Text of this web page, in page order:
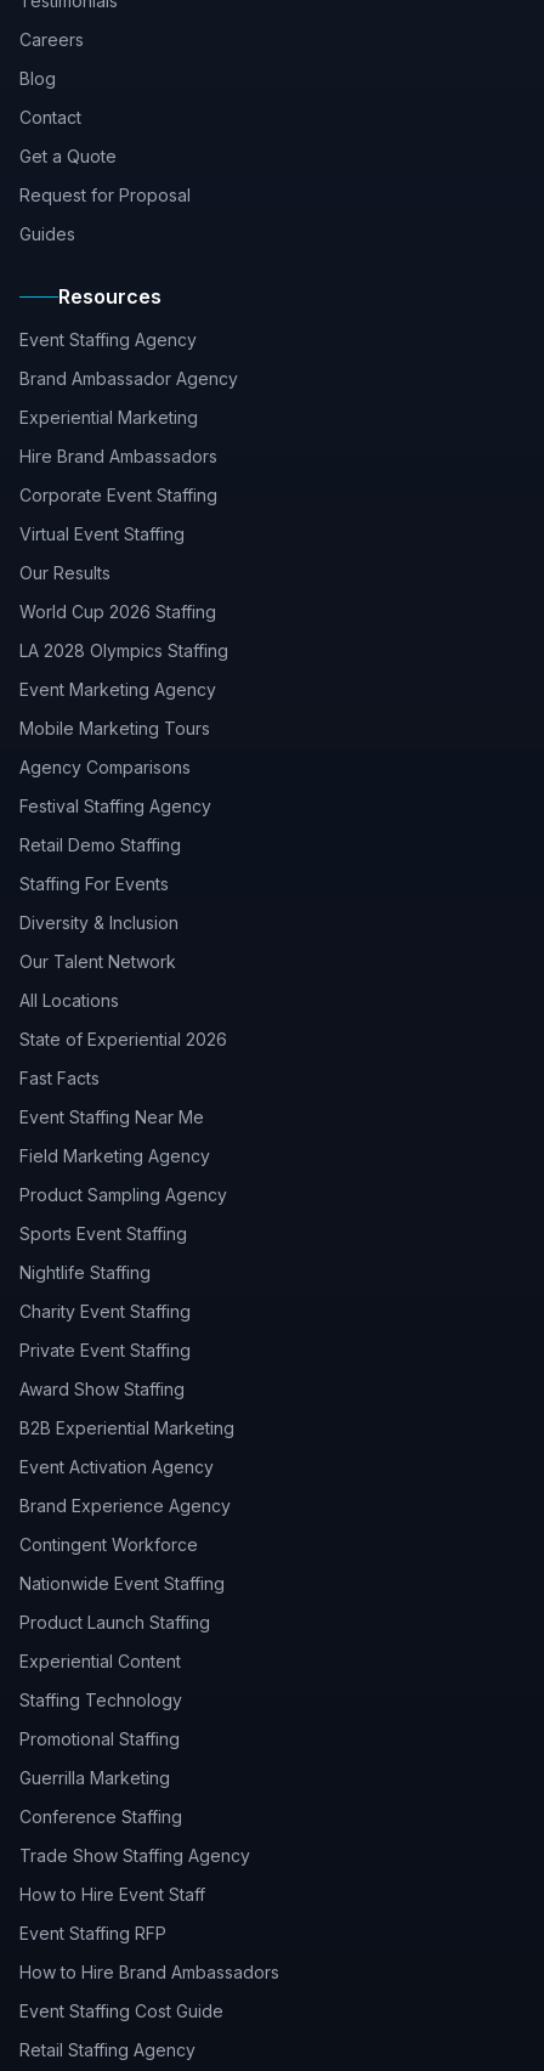
Careers
Blog
Contact
Get a Quote
Request for Proposal
Guides
Resources
Event Staffing Agency
Brand Ambassador Agency
Experiential Marketing
Hire Brand Ambassadors
Corporate Event Staffing
Virtual Event Staffing
Our Results
World Cup 2026 Staffing
LA 2028 Olympics Staffing
Event Marketing Agency
Mobile Marketing Tours
Agency Comparisons
Festival Staffing Agency
Retail Demo Staffing
Staffing For Events
Diversity & Inclusion
Our Talent Network
All Locations
State of Experiential 2026
Fast Facts
Event Staffing Near Me
Field Marketing Agency
Product Sampling Agency
Sports Event Staffing
Nightlife Staffing
Charity Event Staffing
Private Event Staffing
Award Show Staffing
B2B Experiential Marketing
Event Activation Agency
Brand Experience Agency
Contingent Workforce
Nationwide Event Staffing
Product Launch Staffing
Experiential Content
Staffing Technology
Promotional Staffing
Guerrilla Marketing
Conference Staffing
Trade Show Staffing Agency
How to Hire Event Staff
Event Staffing RFP
How to Hire Brand Ambassadors
Event Staffing Cost Guide
Retail Staffing Agency